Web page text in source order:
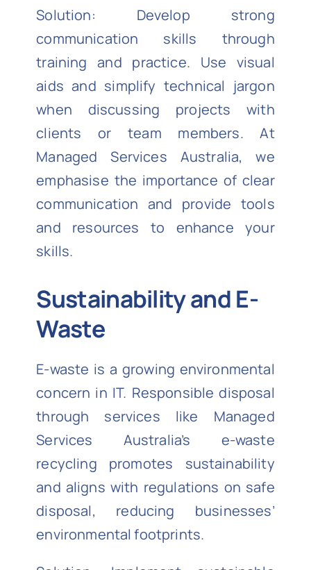
Solution: Develop strong
communication skills through
training and practice. Use visual
aids and simplify technical jargon
when discussing projects with
clients or team members. At
Managed Services Australia, we
emphasise the importance of clear
communication and provide tools
and resources to enhance your
skills.
Sustainability and E-
Waste
E-waste is a growing environmental
concern in IT. Responsible disposal
through services like Managed
Services Australia’s e-waste
recycling promotes sustainability
and aligns with regulations on safe
disposal, reducing businesses’
environmental footprints.